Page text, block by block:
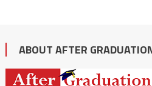
ABOUT AFTER